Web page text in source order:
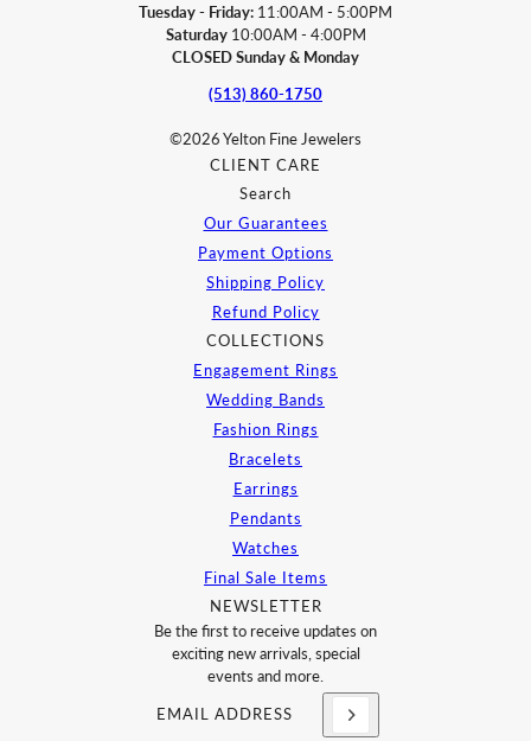
Tuesday - Friday: 11:00AM - 5:00PM
Saturday 10:00AM - 4:00PM
CLOSED Sunday & Monday
(513) 860-1750
©2026 Yelton Fine Jewelers
CLIENT CARE
Search
Our Guarantees
Payment Options
Shipping Policy
Refund Policy
COLLECTIONS
Engagement Rings
Wedding Bands
Fashion Rings
Bracelets
Earrings
Pendants
Watches
Final Sale Items
NEWSLETTER
Be the first to receive updates on
exciting new arrivals, special
events and more.
Email address
This site is protected by hCaptcha and the